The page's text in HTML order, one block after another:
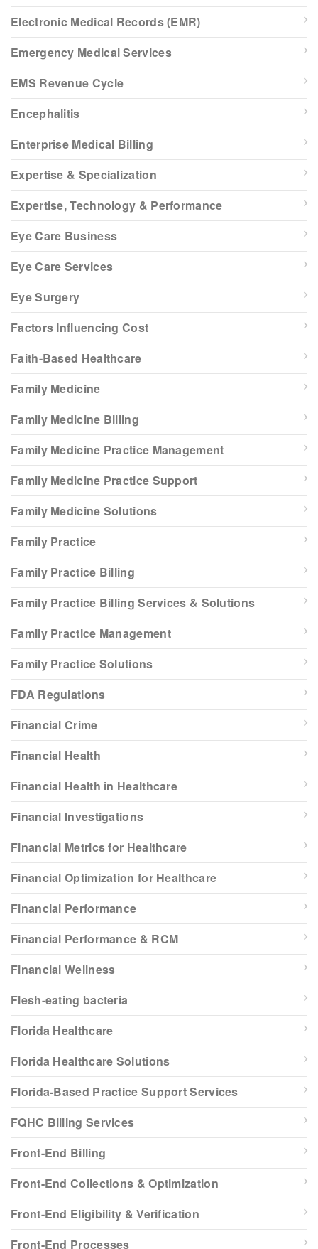
Electronic Medical Records (EMR)
Emergency Medical Services
EMS Revenue Cycle
Encephalitis
Enterprise Medical Billing
Expertise & Specialization
Expertise, Technology & Performance
Eye Care Business
Eye Care Services
Eye Surgery
Factors Influencing Cost
Faith-Based Healthcare
Family Medicine
Family Medicine Billing
Family Medicine Practice Management
Family Medicine Practice Support
Family Medicine Solutions
Family Practice
Family Practice Billing
Family Practice Billing Services & Solutions
Family Practice Management
Family Practice Solutions
FDA Regulations
Financial Crime
Financial Health
Financial Health in Healthcare
Financial Investigations
Financial Metrics for Healthcare
Financial Optimization for Healthcare
Financial Performance
Financial Performance & RCM
Financial Wellness
Flesh-eating bacteria
Florida Healthcare
Florida Healthcare Solutions
Florida-Based Practice Support Services
FQHC Billing Services
Front-End Billing
Front-End Collections & Optimization
Front-End Eligibility & Verification
Front-End Processes